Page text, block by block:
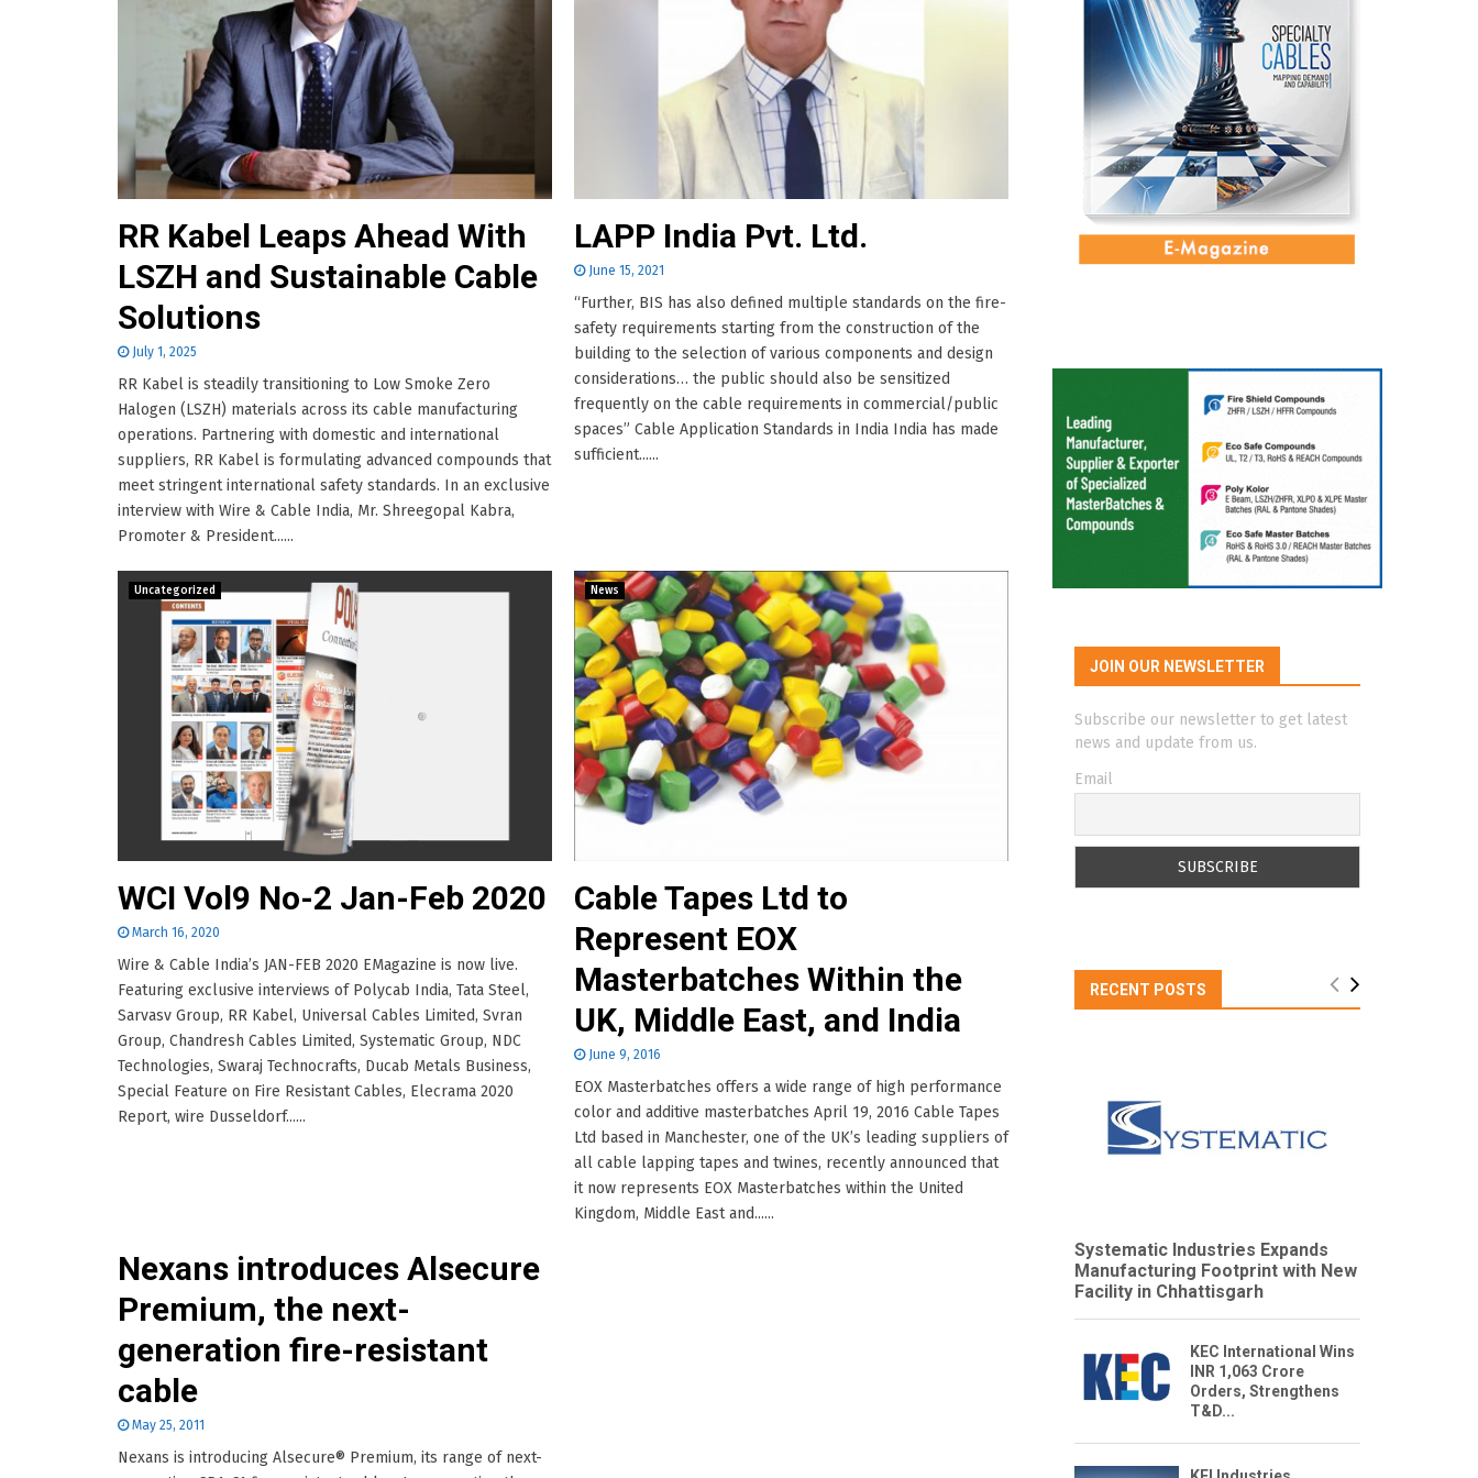
RR Kabel Leaps Ahead With
LSZH and Sustainable Cable
Solutions
July 1, 2025
RR Kabel is steadily transitioning to Low Smoke Zero
Halogen (LSZH) materials across its cable manufacturing
operations. Partnering with domestic and international
suppliers, RR Kabel is formulating advanced compounds that
meet stringent international safety standards. In an exclusive
interview with Wire & Cable India, Mr. Shreegopal Kabra,
Promoter & President......
LAPP India Pvt. Ltd.
June 15, 2021
“Further, BIS has also defined multiple standards on the fire-
safety requirements starting from the construction of the
building to the selection of various components and design
considerations… the public should also be sensitized
frequently on the cable requirements in commercial/public
spaces” Cable Application Standards in India India has made
sufficient......
Uncategorized
WCI Vol9 No-2 Jan-Feb 2020
March 16, 2020
Wire & Cable India’s JAN-FEB 2020 EMagazine is now live.
Featuring exclusive interviews of Polycab India, Tata Steel,
Sarvasv Group, RR Kabel, Universal Cables Limited, Svran
Group, Chandresh Cables Limited, Systematic Group, NDC
Technologies, Swaraj Technocrafts, Ducab Metals Business,
Special Feature on Fire Resistant Cables, Elecrama 2020
Report, wire Dusseldorf......
News
Cable Tapes Ltd to
Represent EOX
Masterbatches Within the
UK, Middle East, and India
June 9, 2016
EOX Masterbatches offers a wide range of high performance
color and additive masterbatches April 19, 2016 Cable Tapes
Ltd based in Manchester, one of the UK’s leading suppliers of
all cable lapping tapes and twines, recently announced that
it now represents EOX Masterbatches within the United
Kingdom, Middle East and......
Nexans introduces Alsecure
Premium, the next-
generation fire-resistant
cable
May 25, 2011
Nexans is introducing Alsecure® Premium, its range of next-
JOIN OUR NEWSLETTER
Subscribe our newsletter to get latest
news and update from us.
Email
RECENT POSTS
Systematic Industries Expands
Manufacturing Footprint with New
Facility in Chhattisgarh
KEC International Wins
INR 1,063 Crore
Orders, Strengthens
T&D...